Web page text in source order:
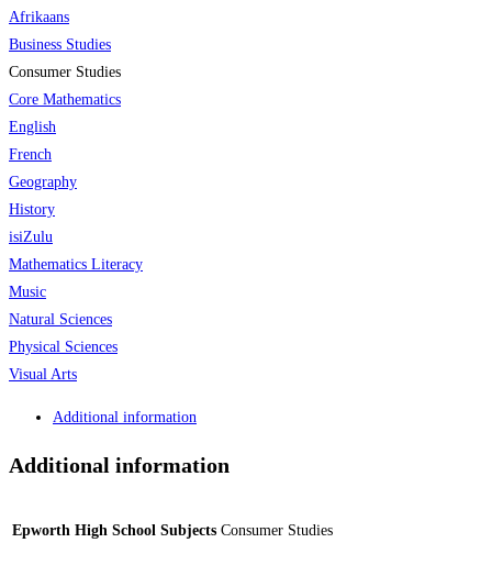
Afrikaans
Business Studies
Consumer Studies
Core Mathematics
English
French
Geography
History
isiZulu
Mathematics Literacy
Music
Natural Sciences
Physical Sciences
Visual Arts
Additional information
Additional information
Epworth High School Subjects Consumer Studies